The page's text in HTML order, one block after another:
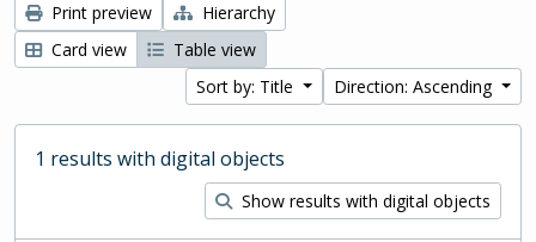
Print preview
Hierarchy
Card view
Table view
Sort by: Title
Direction: Ascending
1 results with digital objects
Show results with digital objects